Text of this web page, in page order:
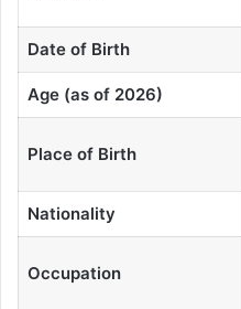
Date of Birth
Age (as of 2026)
Place of Birth
Nationality
Occupation